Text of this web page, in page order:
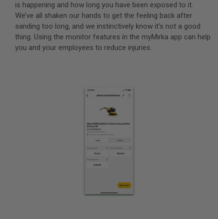
is happening and how long you have been exposed to it.
We’ve all shaken our hands to get the feeling back after
sanding too long, and we instinctively know it’s not a good
thing. Using the monitor features in the myMirka app can help
you and your employees to reduce injuries.